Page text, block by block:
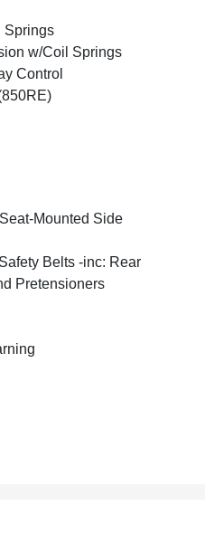
Springs
w/Coil Springs
Control
Mounted Side
Belts -inc: Rear
Pretensioners